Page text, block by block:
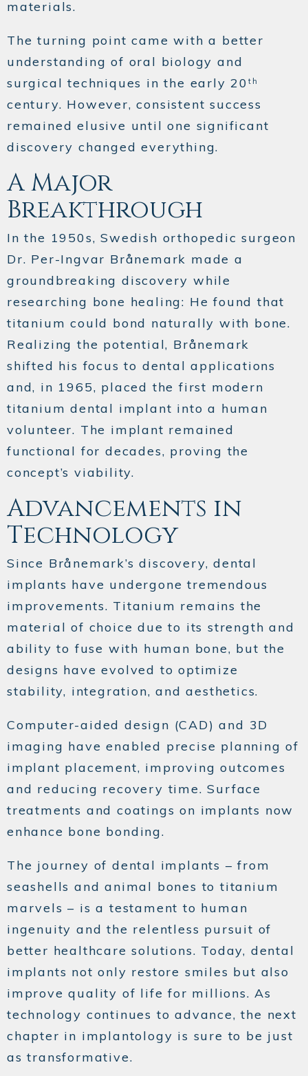
materials.
The turning point came with a better
understanding of oral biology and
surgical techniques in the early 20 th
century. However, consistent success
remained elusive until one significant
discovery changed everything.
A Major
Breakthrough
In the 1950s, Swedish orthopedic surgeon
Dr. Per-Ingvar Brånemark made a
groundbreaking discovery while
researching bone healing: He found that
titanium could bond naturally with bone.
Realizing the potential, Brånemark
shifted his focus to dental applications
and, in 1965, placed the first modern
titanium dental implant into a human
volunteer. The implant remained
functional for decades, proving the
concept’s viability.
Advancements in
Technology
Since Brånemark’s discovery, dental
implants have undergone tremendous
improvements. Titanium remains the
material of choice due to its strength and
ability to fuse with human bone, but the
designs have evolved to optimize
stability, integration, and aesthetics.
Computer-aided design (CAD) and 3D
imaging have enabled precise planning of
implant placement, improving outcomes
and reducing recovery time. Surface
treatments and coatings on implants now
enhance bone bonding.
The journey of dental implants – from
seashells and animal bones to titanium
marvels – is a testament to human
ingenuity and the relentless pursuit of
better healthcare solutions. Today, dental
implants not only restore smiles but also
improve quality of life for millions. As
technology continues to advance, the next
chapter in implantology is sure to be just
as transformative.